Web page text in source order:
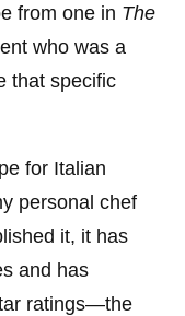
from one in The
who was a
that specific
for Italian
personal chef
it, it has
and has
ratings—the